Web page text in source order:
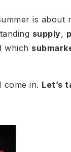
is
supply,
which
come in. Let’s